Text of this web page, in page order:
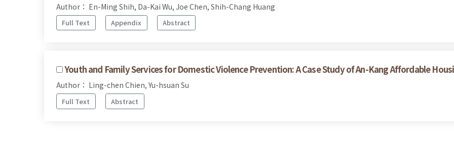
Author： En-Ming Shih, Da-Kai Wu, Joe Chen, Shih-Chang Huang
Full Text Appendix Abstract
Youth and Family Services for Domestic Violence Prevention: A Case Study of An-Kang Affordable
Author： Ling-chen Chien, Yu-hsuan Su
Full Text Abstract